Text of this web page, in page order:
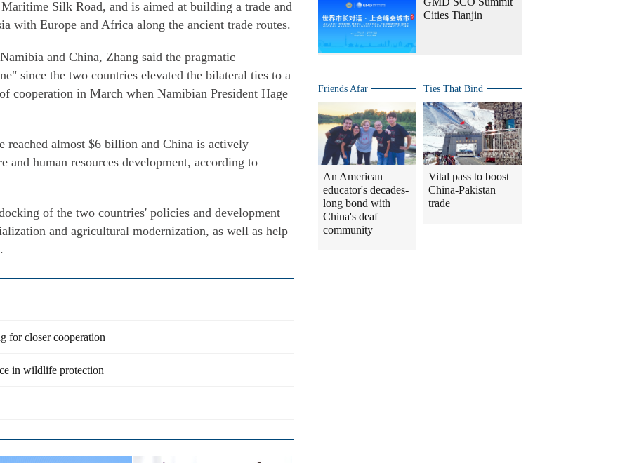
Silk Road, and is aimed at building a trade and
with Europe and Africa along the ancient trade routes.
and China, Zhang said the pragmatic
since the two countries elevated the bilateral ties to a
cooperation in March when Namibian President Hage
reached almost $6 billion and China is actively
and human resources development, according to
of the two countries' policies and development
and agricultural modernization, as well as help
for closer cooperation
in wildlife protection
Cities Tianjin
Friends Afar
An American
educator's decades-
long bond with
China's deaf
community
Ties That Bind
Vital pass to boost
China-Pakistan
trade